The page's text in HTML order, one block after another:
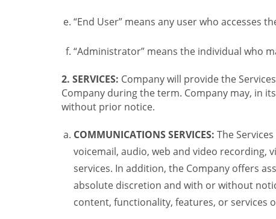
“End User” means any user who accesses
“Administrator” means the individual who
2. SERVICES: Company will provide the
Company during the term. Company may, in
without prior notice.
COMMUNICATIONS SERVICES: The
voicemail, audio, web and video recording,
services. In addition, the Company offers
absolute discretion and with or without
content, functionality, features, or services